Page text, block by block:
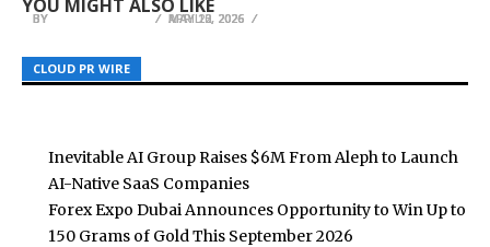
YOU MIGHT ALSO LIKE
CLOUD PR WIRE
BY MAY 13, 2026
CLOUD PR WIRE
BY APRIL 2, 2026
CLOUD PR WIRE
BY MAY 20, 2026
Inevitable AI Group Raises $6M From Aleph to Launch
AI-Native SaaS Companies
Forex Expo Dubai Announces Opportunity to Win Up to
150 Grams of Gold This September 2026